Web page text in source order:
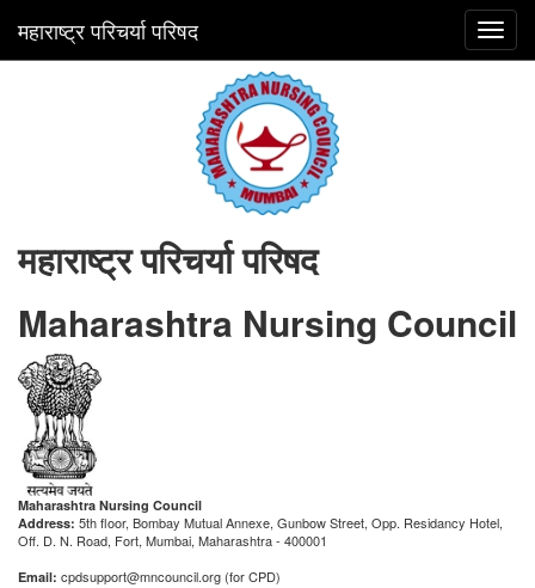
महाराष्ट्र परिचर्या परिषद
महाराष्ट्र परिचर्या परिषद
Maharashtra Nursing Council
Maharashtra Nursing Council
Address: 5th floor, Bombay Mutual Annexe, Gunbow Street, Opp. Residancy Hotel,
Off. D. N. Road, Fort, Mumbai, Maharashtra - 400001
Email: cpdsupport@mncouncil.org (for CPD)